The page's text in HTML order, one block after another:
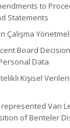
to
Statements
Çalışma
Board
Data
Kişisel
Van
of Benteler